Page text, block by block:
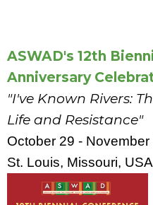
ASWAD's 12th
Anniversary
"I've Known Rivers:
Life and Resistance"
October 29 - November
St. Louis, Missouri, USA